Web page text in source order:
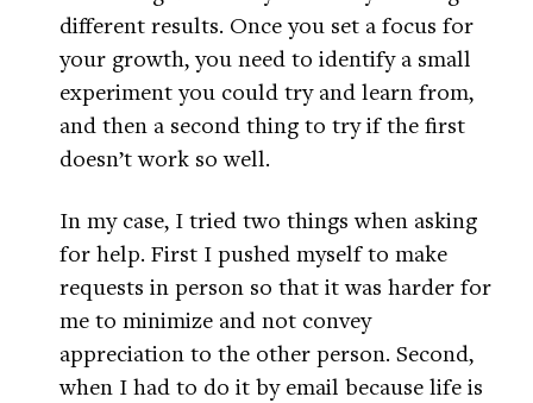
different results. Once you set a focus for
your growth, you need to identify a small
experiment you could try and learn from,
and then a second thing to try if the first
doesn’t work so well.
In my case, I tried two things when asking
for help. First I pushed myself to make
requests in person so that it was harder for
me to minimize and not convey
appreciation to the other person. Second,
when I had to do it by email because life is